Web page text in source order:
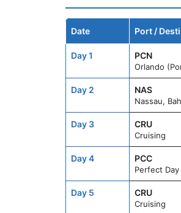
Date Port /
Day 1 PCN
Orlando
Day 2 NAS
Nassau,
Day 3 CRU
Cruising
Day 4 PCC
Perfect Day
Day 5 CRU
Cruising